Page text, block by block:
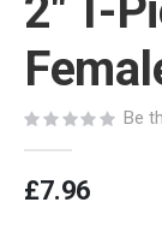
the
beginning
of
images
gallery
2" T-
Be
£7.96